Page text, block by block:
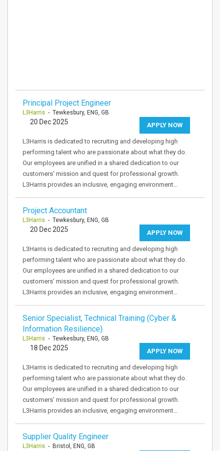
Principal Project Engineer
L3Harris - Tewkesbury, ENG, GB
APPLY NOW
20 Dec 2025
L3Harris is dedicated to recruiting and developing high
performing talent who are passionate about what they do.
Our employees are unified in a shared dedication to our
customers’ mission and quest for professional growth.
L3Harris provides an inclusive, engaging environment…
Project Accountant
L3Harris - Tewkesbury, ENG, GB
APPLY NOW
20 Dec 2025
L3Harris is dedicated to recruiting and developing high
performing talent who are passionate about what they do.
Our employees are unified in a shared dedication to our
customers’ mission and quest for professional growth.
L3Harris provides an inclusive, engaging environment…
Senior Specialist, Technical Training (Cyber &
Information Resilience)
L3Harris - Tewkesbury, ENG, GB
APPLY NOW
18 Dec 2025
L3Harris is dedicated to recruiting and developing high
performing talent who are passionate about what they do.
Our employees are unified in a shared dedication to our
customers’ mission and quest for professional growth.
L3Harris provides an inclusive, engaging environment…
Supplier Quality Engineer
L3Harris - Bristol, ENG, GB